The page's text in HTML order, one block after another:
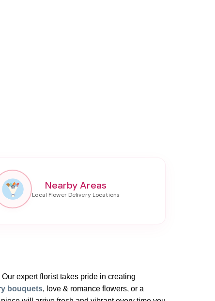
Nearby Areas
expert florist takes pride in creating
bouquets, love & romance flowers, or a